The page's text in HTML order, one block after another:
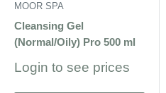
MOOR SPA
Cleansing Gel
(Normal/Oily) Pro 500 ml
Sale
Login to see prices